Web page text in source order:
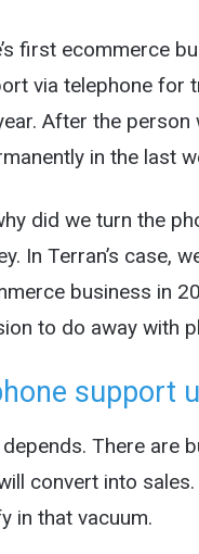
first ecommerce
via telephone for
After the
in the last
did we turn the
In Terran’s case,
business in
to do away with
support
There are
convert into
in that vacuum.